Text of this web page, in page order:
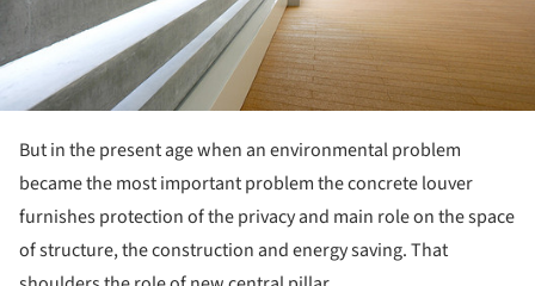
But in the present age when an environmental problem
became the most important problem the concrete louver
furnishes protection of the privacy and main role on the space
of structure, the construction and energy saving. That